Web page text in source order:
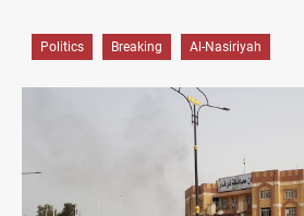
Politics Breaking Al-Nasiriyah